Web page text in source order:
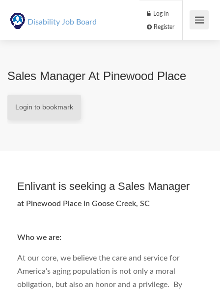
Disability Job Board
Log In
Sales Manager At Pinewood Place
Login to bookmark
Enlivant is seeking a Sales Manager
at Pinewood Place in Goose Creek, SC
Who we are:
At our core, we believe the care and service for
America’s aging population is not only a moral
obligation, but also an honor and a privilege. By